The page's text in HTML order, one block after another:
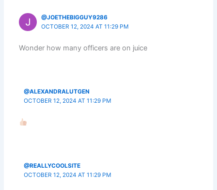
@JOETHEBIGGUY9286
OCTOBER 12, 2024 AT 11:29 PM
Wonder how many officers are on juice
@ALEXANDRALUTGEN
OCTOBER 12, 2024 AT 11:29 PM
@REALLYCOOLSITE
OCTOBER 12, 2024 AT 11:29 PM